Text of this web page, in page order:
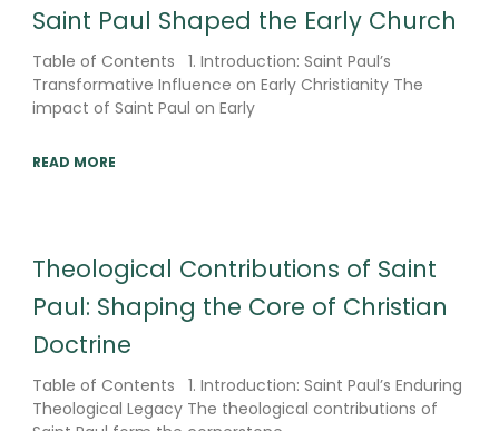
Saint Paul Shaped the Early Church
Table of Contents 1. Introduction: Saint Paul’s
Transformative Influence on Early Christianity The
impact of Saint Paul on Early
READ MORE
Theological Contributions of Saint
Paul: Shaping the Core of Christian
Doctrine
Table of Contents 1. Introduction: Saint Paul’s Enduring
Theological Legacy The theological contributions of